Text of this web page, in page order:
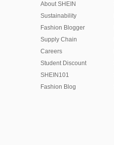
About SHEIN
Sustainability
Fashion Blogger
Supply Chain
Careers
Student Discount
SHEIN101
Fashion Blog